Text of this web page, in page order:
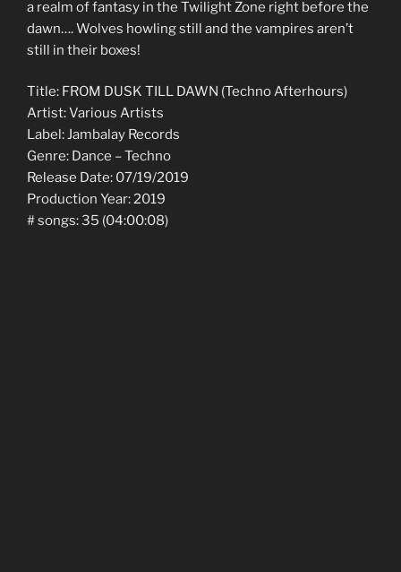
a realm of fantasy in the Twilight Zone right before the
dawn…. Wolves howling still and the vampires aren’t
still in their boxes!
Title: FROM DUSK TILL DAWN (Techno Afterhours)
Artist: Various Artists
Label: Jambalay Records
Genre: Dance – Techno
Release Date: 07/19/2019
Production Year: 2019
# songs: 35 (04:00:08)